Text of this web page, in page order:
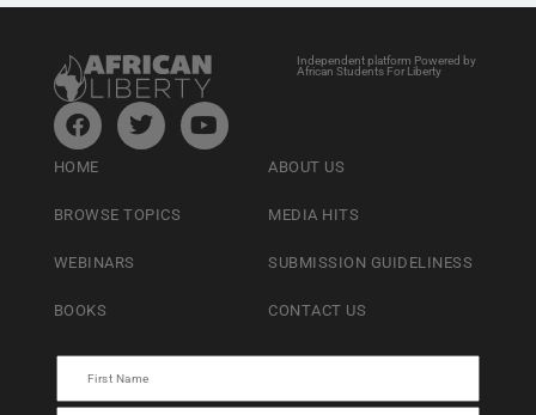
Independent platform Powered by
African Students For Liberty
HOME
BROWSE TOPICS
WEBINARS
BOOKS
ABOUT US
MEDIA HITS
SUBMISSION GUIDELINESS
CONTACT US